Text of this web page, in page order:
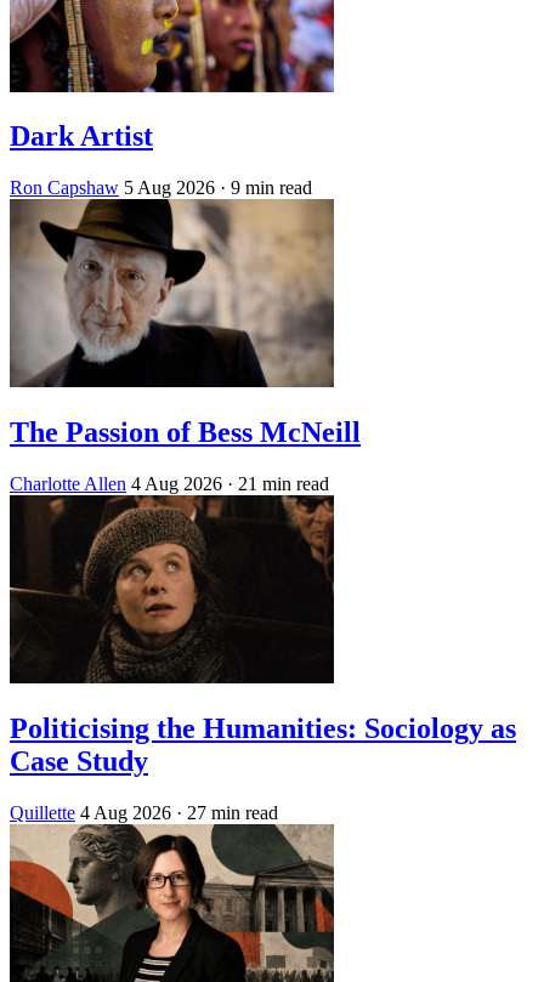
Dark Artist
Ron Capshaw 5 Aug 2026 · 9 min read
The Passion of Bess McNeill
Charlotte Allen 4 Aug 2026 · 21 min read
Politicising the Humanities: Sociology as
Case Study
Quillette 4 Aug 2026 · 27 min read